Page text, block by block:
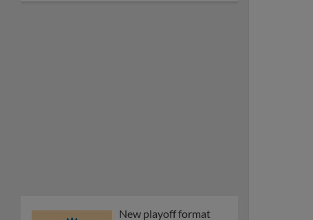
New playoff format